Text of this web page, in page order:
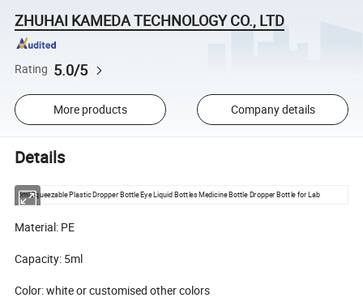
ZHUHAI KAMEDA TECHNOLOGY CO., LTD
Rating 5.0/5
More products Company details
Details
5ml Squeezable Plastic Dropper Bottle Eye Liquid Bottles Medicine Bottle Dropper Bottle for Lab
Material: PE
Capacity: 5ml
Color: white or customised other colors